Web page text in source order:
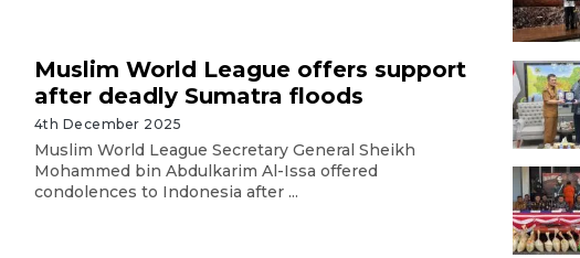
Muslim World League offers support
after deadly Sumatra floods
4th December 2025
Muslim World League Secretary General Sheikh
Mohammed bin Abdulkarim Al-Issa offered
condolences to Indonesia after ...